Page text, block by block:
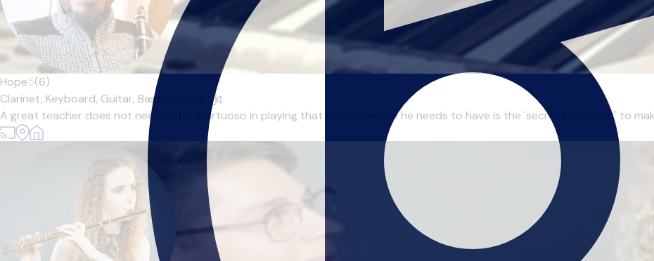
Hope5(6)
Clarinet, Keyboard, Guitar, Bass Guitar
A great teacher does not need to be a virtuoso in playing that instrument, all he needs to have is the 'secret ingredient' to